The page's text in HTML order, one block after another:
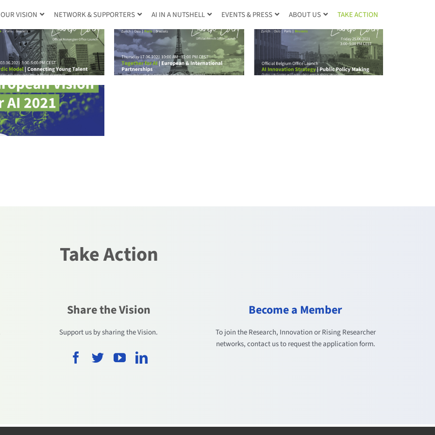
OUR VISION NETWORK & SUPPORTERS AI IN A NUTSHELL EVENTS & PRESS ABOUT US TAKE ACTION
2021.06.17 CLAIRE |
Paris Office Launch
2021.05.26 CLAIRE |
Brussels Office
Launch
Take Action
Share the Vision
Support us by sharing the Vision.
Become a Member
To join the Research, Innovation or Rising Researcher
networks, contact us to request the application form.